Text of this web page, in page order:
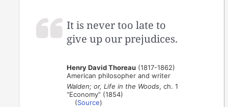
It is never too late to
give up our prejudices.
Henry David Thoreau (1817-1862)
American philosopher and writer
Walden; or, Life in the Woods, ch. 1
“Economy” (1854)
(Source)